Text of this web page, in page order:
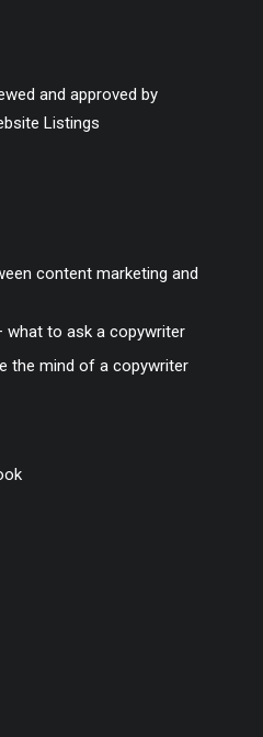
and approved by
Listings
content marketing and
what to ask a copywriter
the mind of a copywriter